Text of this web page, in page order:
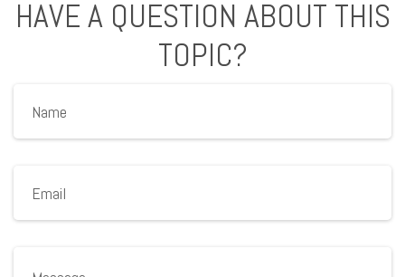
HAVE A QUESTION ABOUT THIS
TOPIC?